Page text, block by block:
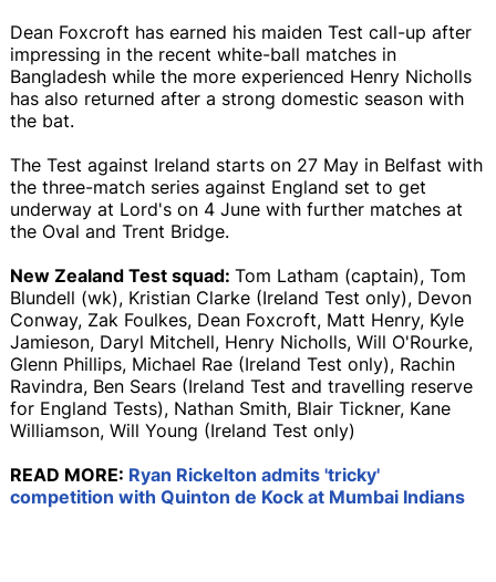
Dean Foxcroft has earned his maiden Test call-up after
impressing in the recent white-ball matches in
Bangladesh while the more experienced Henry Nicholls
has also returned after a strong domestic season with
the bat.
The Test against Ireland starts on 27 May in Belfast with
the three-match series against England set to get
underway at Lord's on 4 June with further matches at
the Oval and Trent Bridge.
New Zealand Test squad: Tom Latham (captain), Tom
Blundell (wk), Kristian Clarke (Ireland Test only), Devon
Conway, Zak Foulkes, Dean Foxcroft, Matt Henry, Kyle
Jamieson, Daryl Mitchell, Henry Nicholls, Will O'Rourke,
Glenn Phillips, Michael Rae (Ireland Test only), Rachin
Ravindra, Ben Sears (Ireland Test and travelling reserve
for England Tests), Nathan Smith, Blair Tickner, Kane
Williamson, Will Young (Ireland Test only)
READ MORE: Ryan Rickelton admits 'tricky'
competition with Quinton de Kock at Mumbai Indians